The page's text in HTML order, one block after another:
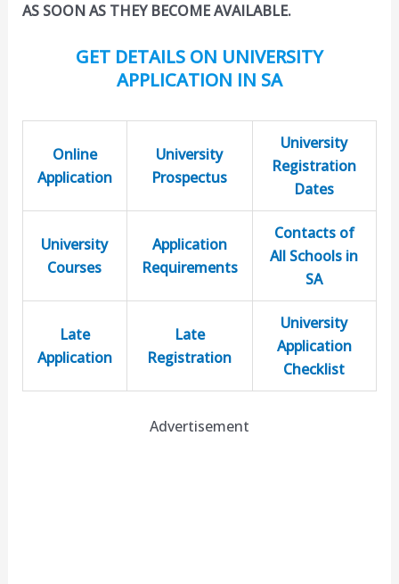
AS SOON AS THEY BECOME AVAILABLE.
GET DETAILS ON UNIVERSITY
APPLICATION IN SA
Online
Application
University
Prospectus
University
Registration
Dates
University
Courses
Application
Requirements
Contacts of
All Schools in
SA
Late
Application
Late
Registration
University
Application
Checklist
Advertisement